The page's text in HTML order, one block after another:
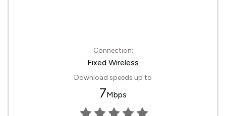
Connection:
Fixed Wireless
Download speeds up to
7Mbps